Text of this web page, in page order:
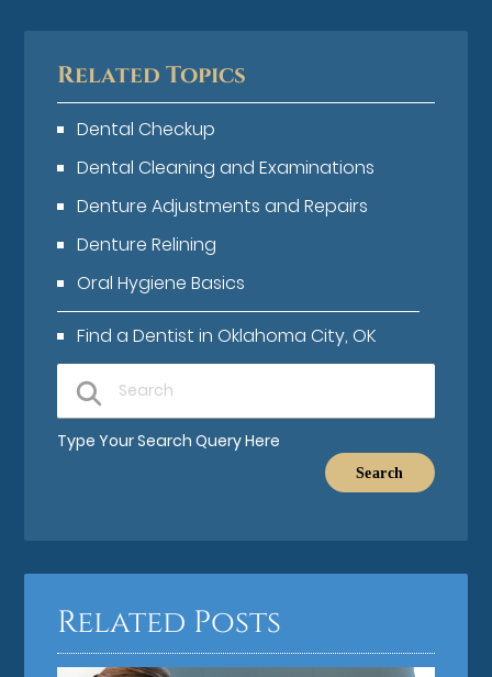
Related Topics
Dental Checkup
Dental Cleaning and Examinations
Denture Adjustments and Repairs
Denture Relining
Oral Hygiene Basics
Find a Dentist in Oklahoma City, OK
Type Your Search Query Here
Related Posts